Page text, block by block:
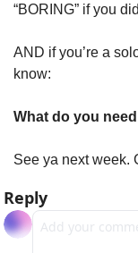
“BORING” if you
AND if you’re a
know:
What do you
See ya next
Reply